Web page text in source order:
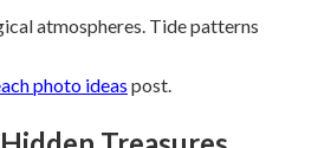
atmospheres. Tide patterns
photo ideas post.